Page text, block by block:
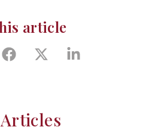
article